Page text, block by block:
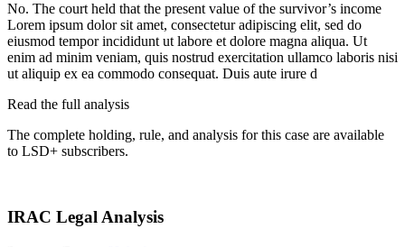
No. The court held that the present value of the survivor’s income
Lorem ipsum dolor sit amet, consectetur adipiscing elit, sed do
eiusmod tempor incididunt ut labore et dolore magna aliqua. Ut
enim ad minim veniam, quis nostrud exercitation ullamco laboris nisi
ut aliquip ex ea commodo consequat. Duis aute irure d
Read the full analysis
The complete holding, rule, and analysis for this case are available
to LSD+ subscribers.
IRAC Legal Analysis